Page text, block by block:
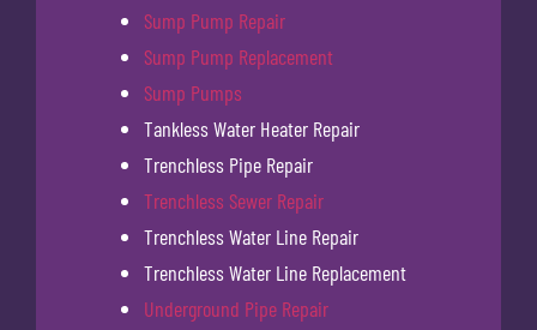
Sump Pump Repair
Sump Pump Replacement
Sump Pumps
Tankless Water Heater Repair
Trenchless Pipe Repair
Trenchless Sewer Repair
Trenchless Water Line Repair
Trenchless Water Line Replacement
Underground Pipe Repair